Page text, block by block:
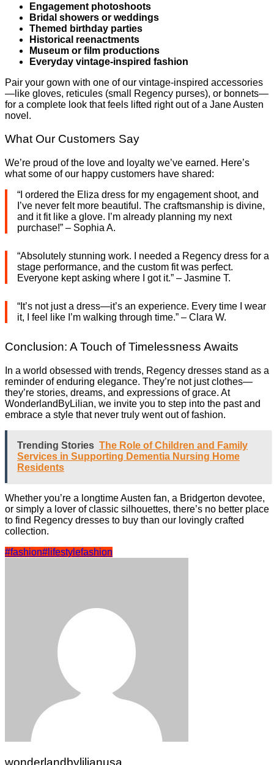
Engagement photoshoots
Bridal showers or weddings
Themed birthday parties
Historical reenactments
Museum or film productions
Everyday vintage-inspired fashion
Pair your gown with one of our vintage-inspired accessories
—like gloves, reticules (small Regency purses), or bonnets—
for a complete look that feels lifted right out of a Jane Austen
novel.
What Our Customers Say
We’re proud of the love and loyalty we’ve earned. Here’s
what some of our happy customers have shared:
“I ordered the Eliza dress for my engagement shoot, and
I’ve never felt more beautiful. The craftsmanship is divine,
and it fit like a glove. I’m already planning my next
purchase!” – Sophia A.
“Absolutely stunning work. I needed a Regency dress for a
stage performance, and the custom fit was perfect.
Everyone kept asking where I got it.” – Jasmine T.
“It’s not just a dress—it’s an experience. Every time I wear
it, I feel like I’m walking through time.” – Clara W.
Conclusion: A Touch of Timelessness Awaits
In a world obsessed with trends, Regency dresses stand as a
reminder of enduring elegance. They’re not just clothes—
they’re stories, dreams, and expressions of grace. At
WonderlandByLilian, we invite you to step into the past and
embrace a style that never truly went out of fashion.
Trending Stories The Role of Children and Family
Services in Supporting Dementia Nursing Home
Residents
Whether you’re a longtime Austen fan, a Bridgerton devotee,
or simply a lover of classic silhouettes, there’s no better place
to find Regency dresses to buy than our lovingly crafted
collection.
#fashion#lifestylefashion
wonderlandbylilianusa